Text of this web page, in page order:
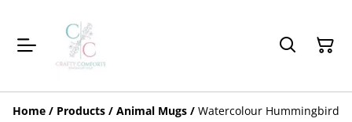
Home / Products / Animal Mugs / Watercolour Hummingbird